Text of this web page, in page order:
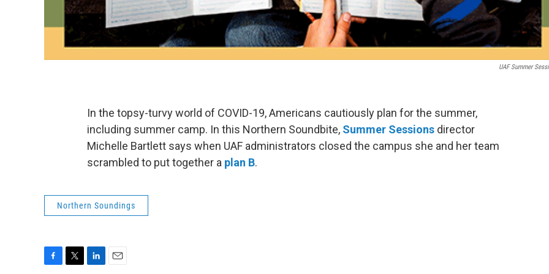
UAF Summer
In the topsy-turvy world of COVID-19, Americans cautiously plan for the summer,
including summer camp. In this Northern Soundbite, Summer Sessions director
Michelle Bartlett says when UAF administrators closed the campus she and her team
scrambled to put together a plan B.
Northern Soundings